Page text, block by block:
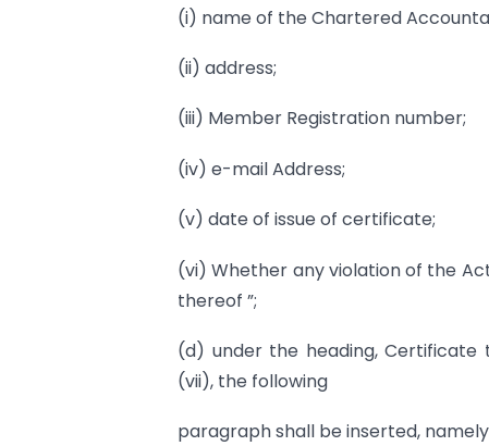
(i) name of the Chartered
(ii) address;
(iii) Member Registration number;
(iv) e-mail Address;
(v) date of issue of certificate;
(vi) Whether any violation of the
thereof ”;
(d) under the heading,
(vii), the following
paragraph shall be inserted,